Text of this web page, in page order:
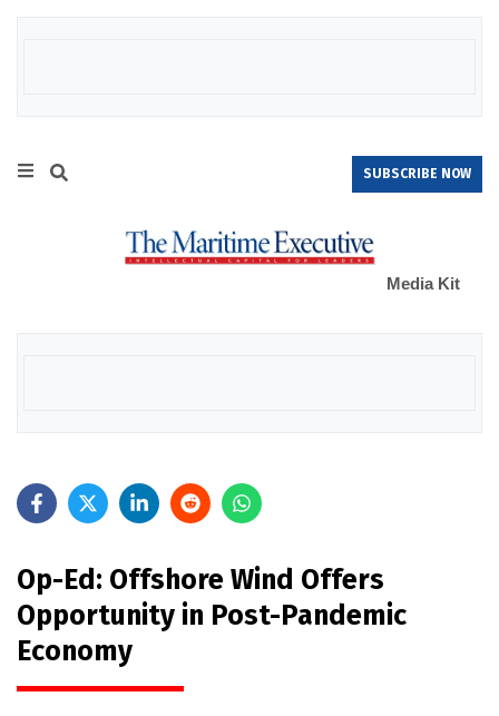
SUBSCRIBE NOW
Media Kit
Op-Ed: Offshore Wind Offers
Opportunity in Post-Pandemic
Economy